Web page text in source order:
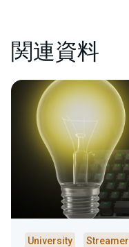
関連資料
University Streamer